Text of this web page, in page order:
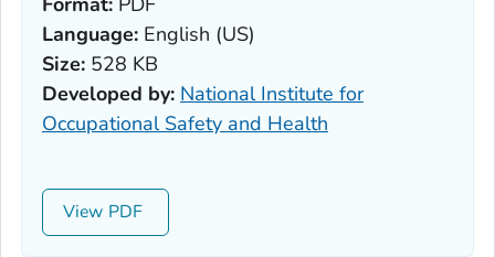
Language: English (US)
Size: 528 KB
Developed by: National Institute for
Occupational Safety and Health
View